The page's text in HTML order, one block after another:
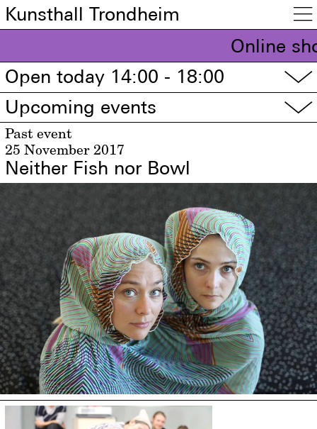
Kunsthall Trondheim 
Online
Open today 14:00 - 18:00
▽
Upcoming events ▽
Past event
25 November 2017
Neither Fish nor Bowl